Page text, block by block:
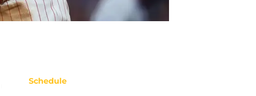
Schedule